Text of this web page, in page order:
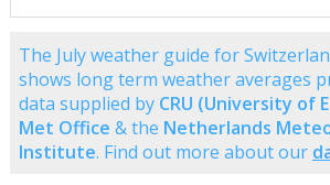
The July weather guide for
shows long term weather averages
data supplied by CRU (University of
Met Office & the Netherlands
Institute. Find out more about our